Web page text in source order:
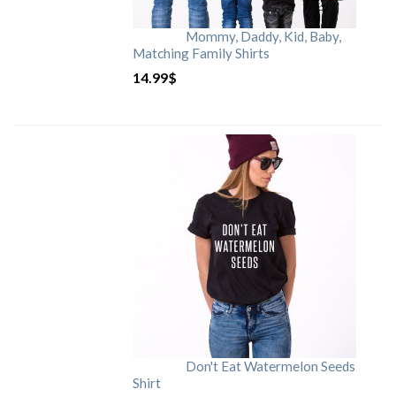
Mommy, Daddy, Kid, Baby,
Matching Family Shirts
14.99$
Don't Eat Watermelon Seeds
Shirt